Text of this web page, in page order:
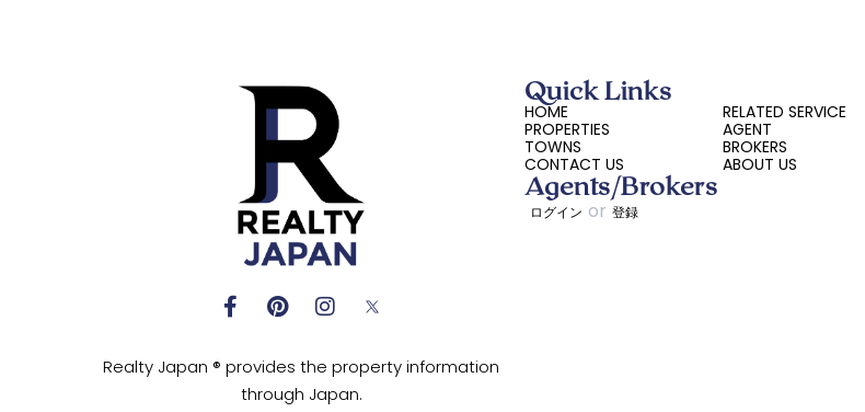
Realty Japan ® provides the property information
through Japan.
Quick Links
HOME
PROPERTIES
TOWNS
CONTACT US
RELATED SERVICE
AGENT
BROKERS
ABOUT US
Agents/Brokers
ログイン or 登録